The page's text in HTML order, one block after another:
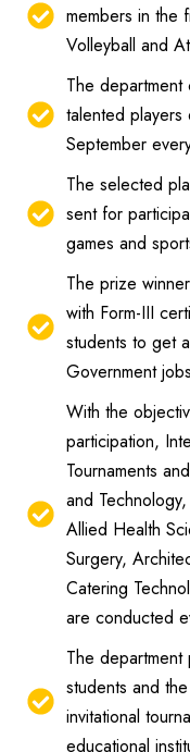
members in the
Volleyball and
The
talented
September
The selected
sent for
games and
The prize
with Form-III
students to get
Government
With the
participation,
Tournaments
and
Allied Health
Surgery,
Catering
are conducted
The
students and
invitational
educational